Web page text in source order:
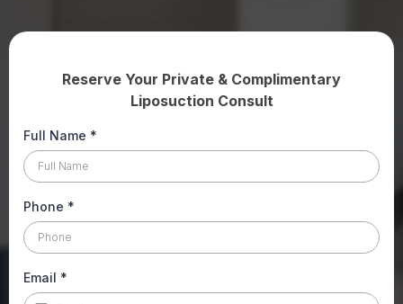
Reserve Your Private & Complimentary
Liposuction Consult
Full Name *
Phone *
Email *